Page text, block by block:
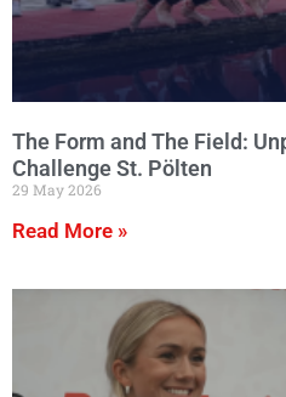
The Form and The Field:
Challenge St. Pölten
29 May 2026
Read More »